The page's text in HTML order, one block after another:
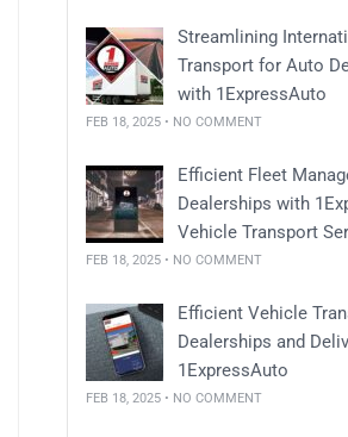
Streamlining
Transport for Auto
with 1ExpressAuto
FEB 18, 2025 • NO COMMENT
Efficient Fleet
Dealerships with
Vehicle Transport
FEB 18, 2025 • NO COMMENT
Efficient Vehicle
Dealerships and
1ExpressAuto
FEB 18, 2025 • NO COMMENT